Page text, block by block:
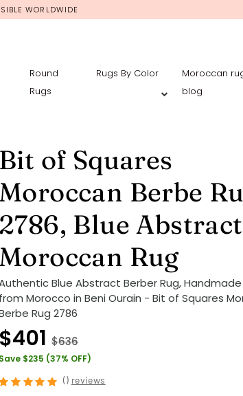
WORLDWIDE
Round
Rugs
Rugs By Color
Moroccan
blog
Bit of Squares
Moroccan Berbe
2786, Blue Abstract
Moroccan Rug
Blue Abstract Berber Rug,
from Morocco in Beni Ourain - Bit of Squares
Rug 2786
$401 $636
Save $235 (37% OFF)
() reviews